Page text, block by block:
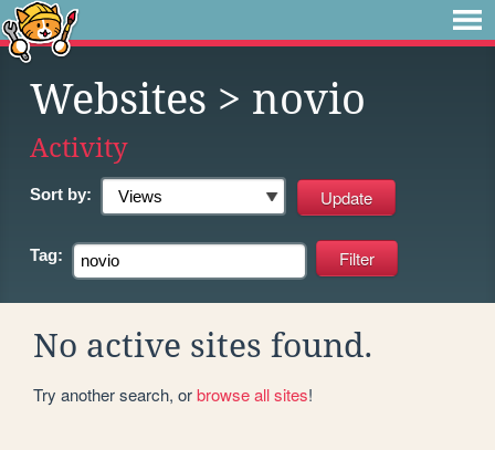
Websites > novio
Activity
Sort by:
Tag:
No active sites found.
Try another search, orbrowse all sites!